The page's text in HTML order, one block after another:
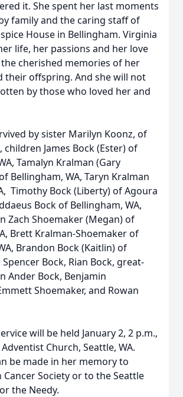
it. She spent her last moments
family and the caring staff of
House in Bellingham. Virginia
life, her passions and her love
cherished memories of her
their offspring. And she will not
by those who loved her and
by sister Marilyn Koonz, of
children James Bock (Ester) of
Tamalyn Kralman (Gary
Bellingham, WA, Taryn Kralman
Timothy Bock (Liberty) of Agoura
Bock of Bellingham, WA,
Zach Shoemaker (Megan) of
Brett Kralman-Shoemaker of
Brandon Bock (Kaitlin) of
Spencer Bock, Rian Bock, great-
Ander Bock, Benjamin
Shoemaker, and Rowan
will be held January 2, 2 p.m.,
Church, Seattle, WA.
be made in her memory to
Society or to the Seattle
the Needy.